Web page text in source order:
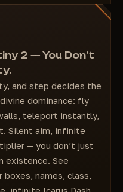
2 — You Don’t
and step decides the
dominance: fly
teleport instantly,
Silent aim, infinite
— you don’t just
existence. See
boxes, names, class,